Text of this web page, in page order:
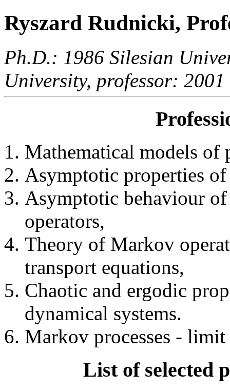
Ryszard Rudnicki,
Ph.D.: 1986 Silesian
University, professor:
Mathematical models of
Asymptotic properties
Asymptotic behaviour
operators,
Theory of Markov
transport equations,
Chaotic and ergodic
dynamical systems.
Markov processes -
List of selected